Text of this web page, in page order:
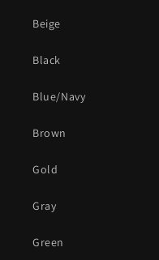
Beige
Black
Blue/Navy
Brown
Gold
Gray
Green